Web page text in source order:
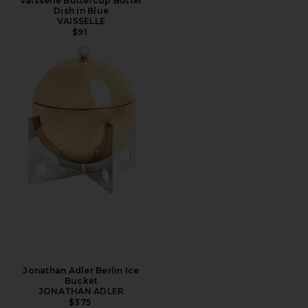
Dish in Blue
VAISSELLE
$91
Jonathan Adler Berlin Ice
Bucket
JONATHAN ADLER
$375